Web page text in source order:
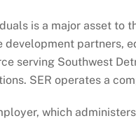
is a major asset to
partners,
serving Southwest
SER operates a
which